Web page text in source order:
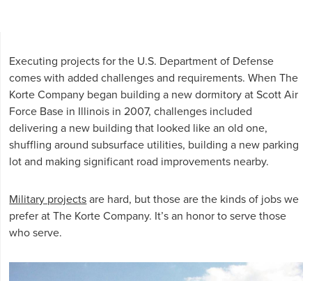
Executing projects for the U.S. Department of Defense
comes with added challenges and requirements. When The
Korte Company began building a new dormitory at Scott Air
Force Base in Illinois in 2007, challenges included
delivering a new building that looked like an old one,
shuffling around subsurface utilities, building a new parking
lot and making significant road improvements nearby.
Military projects are hard, but those are the kinds of jobs we
prefer at The Korte Company. It’s an honor to serve those
who serve.